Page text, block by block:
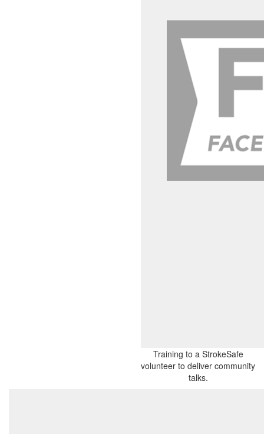
Training to a StrokeSafe
volunteer to deliver community
talks.